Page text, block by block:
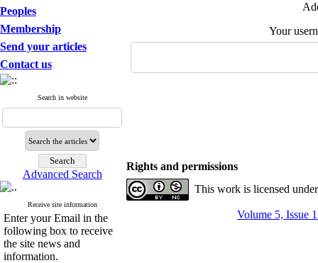
Peoples
Membership
Send your articles
Contact us
Search in website
Advanced Search
Receive site information
Enter your Email in the
following box to receive
the site news and
information.
Your
Rights and permissions
This work is licensed
Volume 5, Issue